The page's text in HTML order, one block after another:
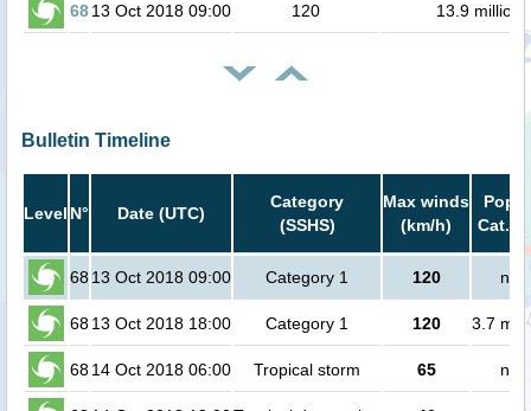
6813 Oct 2018 09:00 120 13.9 million
Bulletin Timeline
Level N° Date (UTC)
Category
(SSHS)
Max winds
(km/h)
Cat.1
68 13 Oct 2018 09:00 Category 1 120 no
6813 Oct 2018 18:00 Category 1 120 3.7
6814 Oct 2018 06:00 Tropical storm 65 no